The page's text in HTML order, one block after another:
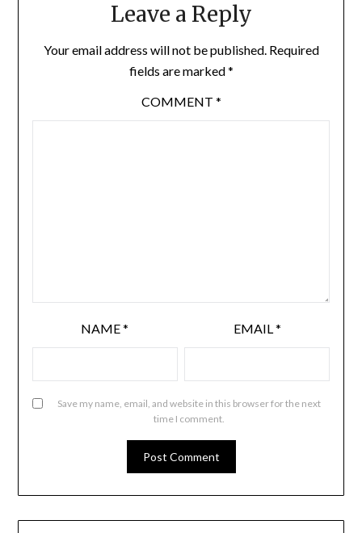
Leave a Reply
Your email address will not be published. Required
fields are marked*
COMMENT *
NAME* EMAIL*
Save my name, email, and website in this browser for the next
time I comment.